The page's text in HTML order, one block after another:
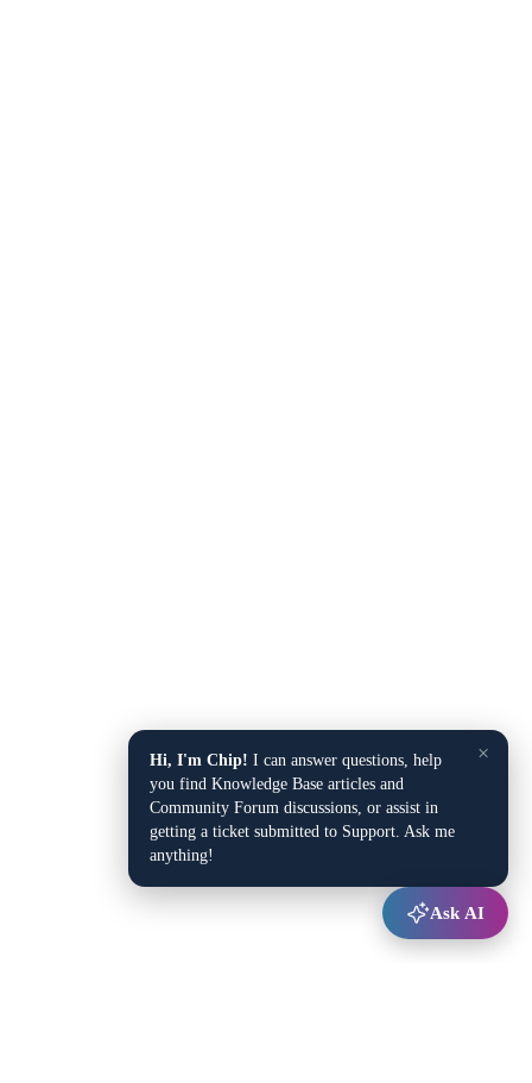
×
Hi, I'm Chip! I can answer questions, help
you find Knowledge Base articles and
Community Forum discussions, or assist in
getting a ticket submitted to Support. Ask me
anything!
Ask AI